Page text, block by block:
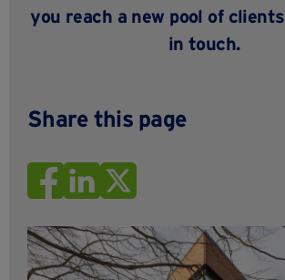
you reach a new pool of clients
in touch.
Share this page